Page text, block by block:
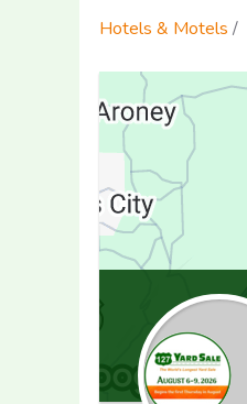
Hotels & Motels